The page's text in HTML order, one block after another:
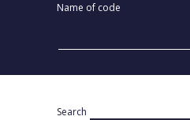
Name of code
Search